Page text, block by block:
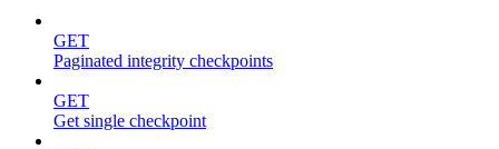
GET
Paginated integrity checkpoints
GET
Get single checkpoint